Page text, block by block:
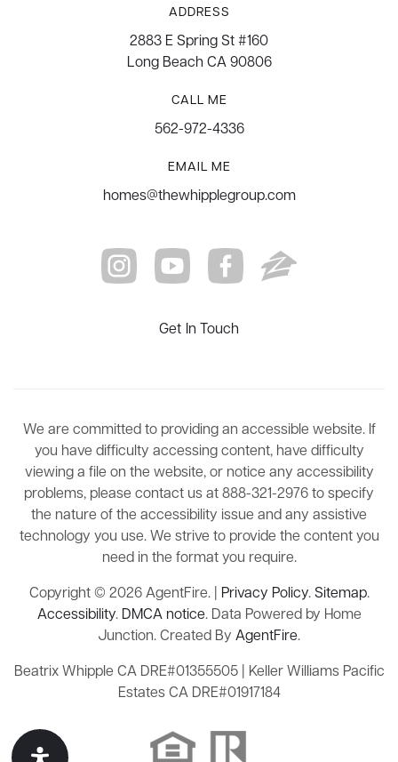
ADDRESS
2883 E Spring St #160
Long Beach CA 90806
CALL ME
562-972-4336
EMAIL ME
homes@thewhipplegroup.com
Get In Touch
We are committed to providing an accessible website. If
you have difficulty accessing content, have difficulty
viewing a file on the website, or notice any accessibility
problems, please contact us at 888-321-2976 to specify
the nature of the accessibility issue and any assistive
technology you use. We strive to provide the content you
need in the format you require.
Copyright © 2026 AgentFire. | Privacy Policy.Sitemap.
Accessibility. DMCA notice. Data Powered by Home
Junction. Created By AgentFire.
Beatrix Whipple CA DRE#01355505 | Keller Williams Pacific
Estates CA DRE#01917184